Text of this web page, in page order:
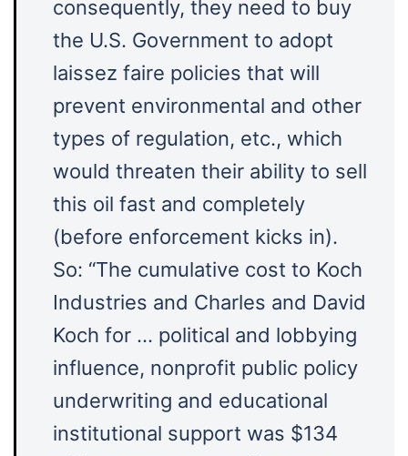
consequently, they need to buy
the U.S. Government to adopt
laissez faire policies that will
prevent environmental and other
types of regulation, etc., which
would threaten their ability to sell
this oil fast and completely
(before enforcement kicks in).
So: “The cumulative cost to Koch
Industries and Charles and David
Koch for … political and lobbying
influence, nonprofit public policy
underwriting and educational
institutional support was $134